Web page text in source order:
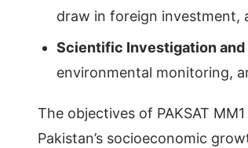
draw in foreign investment,
Scientific Investigation and
environmental monitoring,
The objectives of PAKSAT
Pakistan’s socioeconomic